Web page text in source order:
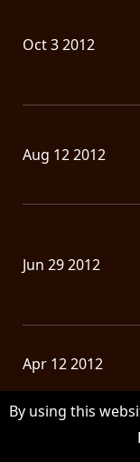
By using this
Oct 3 2012
Aug 12 2012
Jun 29 2012
Apr 12 2012